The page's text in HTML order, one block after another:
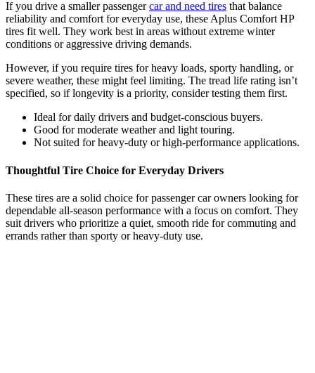
If you drive a smaller passengercar and need tires that balance
reliability and comfort for everyday use, these Aplus Comfort HP
tires fit well. They work best in areas without extreme winter
conditions or aggressive driving demands.
However, if you require tires for heavy loads, sporty handling, or
severe weather, these might feel limiting. The tread life rating isn’t
specified, so if longevity is a priority, consider testing them first.
Ideal for daily drivers and budget-conscious buyers.
Good for moderate weather and light touring.
Not suited for heavy-duty or high-performance applications.
Thoughtful Tire Choice for Everyday Drivers
These tires are a solid choice for passenger car owners looking for
dependable all-season performance with a focus on comfort. They
suit drivers who prioritize a quiet, smooth ride for commuting and
errands rather than sporty or heavy-duty use.